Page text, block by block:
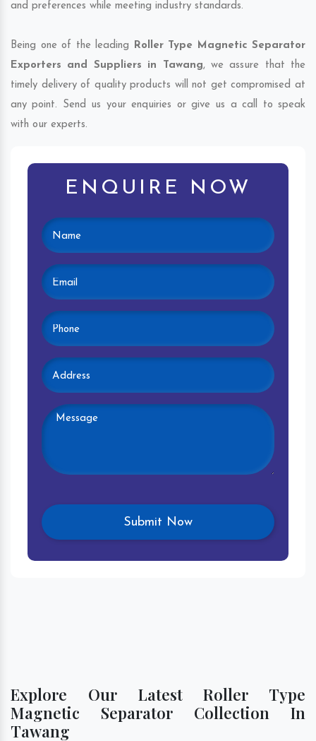
and preferences while meeting industry standards.
Being one of the leading Roller Type Magnetic Separator
Exporters and Suppliers in Tawang, we assure that the
timely delivery of quality products will not get compromised at
any point. Send us your enquiries or give us a call to speak
with our experts.
ENQUIRE NOW
Explore Our Latest Roller Type
Magnetic Separator Collection In
Tawang